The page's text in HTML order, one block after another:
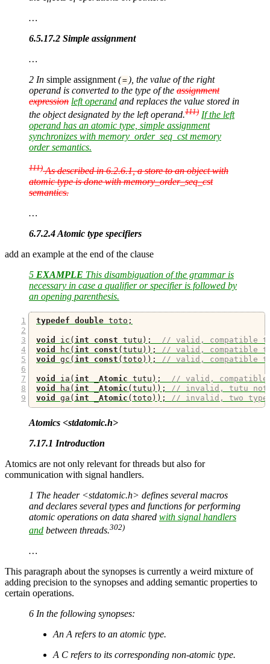
…
6.5.17.2 Simple assignment
…
2 In simple assignment (= ), the value of the right
operand is converted to the type of the assignment
expression left operand and replaces the value stored in
the object designated by the left operand.111) If the left
operand has an atomic type, simple assignment
synchronizes with memory_order_seq_cst memory
order semantics.
111)As described in 6.2.6.1, a store to an object with
atomic type is done with memory_order_seq_cst
semantics.
…
6.7.2.4 Atomic type specifiers
add an example at the end of the clause
5 EXAMPLE This disambiguation of the grammar is
necessary in case a qualifier or specifier is followed by
an opening parenthesis.
typedef double toto ;
void ic ( int const tutu );
// valid, compatible
void
hc ( int const ( tutu ));
// valid, compatible
void
gc ( int const ( toto )); // valid, compatible
void ia ( int _Atomic tutu );
// valid,
void
ha ( int _Atomic ( tutu ));
// invalid, tutu not
void
ga ( int _Atomic ( toto )); // invalid, two type
Atomics <stdatomic.h>
7.17.1 Introduction
Atomics are not only relevant for threads but also for
communication with signal handlers.
1 The header <stdatomic.h> defines several macros
and declares several types and functions for performing
atomic operations on data shared with signal handlers
and between threads.302)
…
This paragraph about the synopses is currently a weird mixture of
adding precision to the synopses and adding semantic properties to
certain operations.
6 In the following synopses:
An A refers to an atomic type.
A C refers to its corresponding non-atomic type.